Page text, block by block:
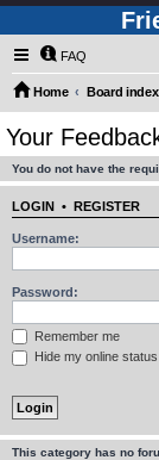
FAQ
Home Board index
Your
You do not have the
LOGIN • REGISTER
Username:
Password:
Remember me
Hide my online
This category has no